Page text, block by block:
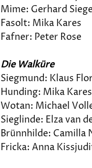
Mime: Gerhard
Fasolt: Mika Kares
Fafner: Peter Rose
Die Walküre
Siegmund: Klaus
Hunding: Mika Kares
Wotan: Michael
Sieglinde: Elza van
Brünnhilde: Camilla
Fricka: Anna